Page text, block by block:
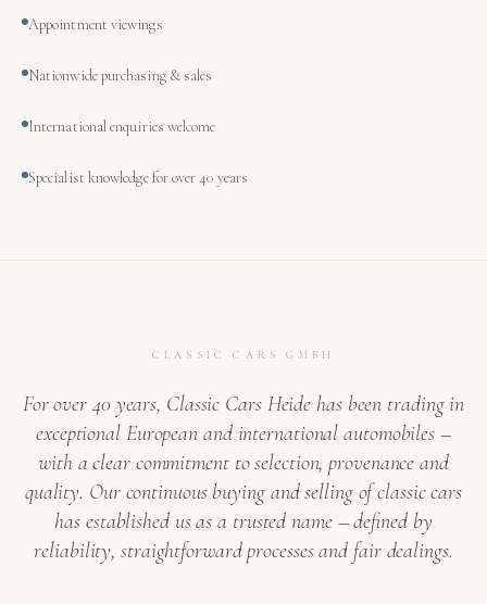
Appointment viewings
Nationwide purchasing & sales
International enquiries welcome
Specialist knowledge for over 40 years
CLASSIC CARS GMBH
For over 40 years, Classic Cars Heide has been trading in
exceptional European and international automobiles –
with a clear commitment to selection, provenance and
quality. Our continuous buying and selling of classic cars
has established us as a trusted name – defined by
reliability, straightforward processes and fair dealings.